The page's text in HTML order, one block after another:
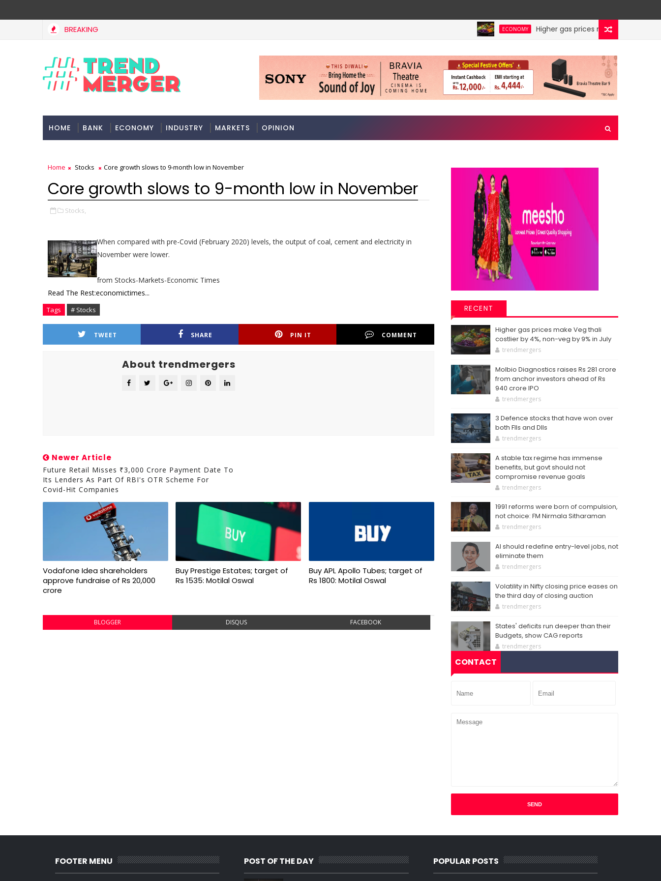
BREAKING ECONOMY
Higher gas prices make Veg thali
HOME BANK ECONOMY INDUSTRY MARKETS OPINION
Home Stocks Core growth slows to 9-month low in November
Core growth slows to 9-month low in November
Stocks,
When compared with pre-Covid (February 2020) levels, the output of coal, cement and electricity in
November were lower.
from Stocks-Markets-Economic Times
Read The Rest:economictimes...
Tags # Stocks
TWEET SHARE PIN IT COMMENT
About trendmergers
Newer Article
Future Retail Misses ₹3,000 Crore Payment Date To
Its Lenders As Part Of RBI's OTR Scheme For
Covid-Hit Companies
Vodafone Idea shareholders
approve fundraise of Rs 20,000
crore
Buy Prestige Estates; target of
Rs 1535: Motilal Oswal
Buy APL Apollo Tubes; target of
Rs 1800: Motilal Oswal
BLOGGER DISQUS FACEBOOK
RECENT
Higher gas prices make Veg thali
costlier by 4%, non-veg by 9% in July
trendmergers
Molbio Diagnostics raises Rs 281 crore
from anchor investors ahead of Rs
940 crore IPO
trendmergers
3 Defence stocks that have won over
both FIIs and DIIs
trendmergers
A stable tax regime has immense
benefits, but govt should not
compromise revenue goals
trendmergers
1991 reforms were born of compulsion,
not choice: FM Nirmala Sitharaman
trendmergers
AI should redefine entry-level jobs, not
eliminate them
trendmergers
Volatility in Nifty closing price eases on
the third day of closing auction
trendmergers
States' deficits run deeper than their
Budgets, show CAG reports
trendmergers
CONTACT
FOOTER MENU POST OF THE DAY POPULAR POSTS